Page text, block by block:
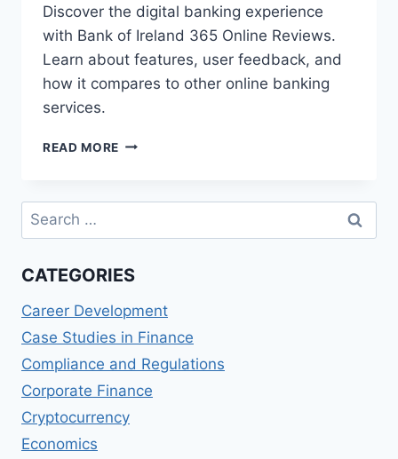
Discover the digital banking experience
with Bank of Ireland 365 Online Reviews.
Learn about features, user feedback, and
how it compares to other online banking
services.
READ MORE BANK
365
REVIEWS:
BANKING
Search
for:
CATEGORIES
Career Development
Case Studies in Finance
Compliance and Regulations
Corporate Finance
Cryptocurrency
Economics